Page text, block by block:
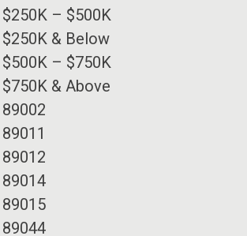
$250K – $500K
$250K & Below
$500K – $750K
$750K & Above
89002
89011
89012
89014
89015
89044